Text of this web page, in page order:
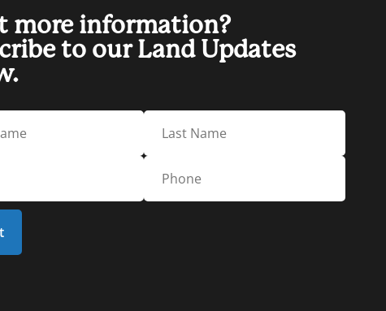
more information?
to our Land Updates